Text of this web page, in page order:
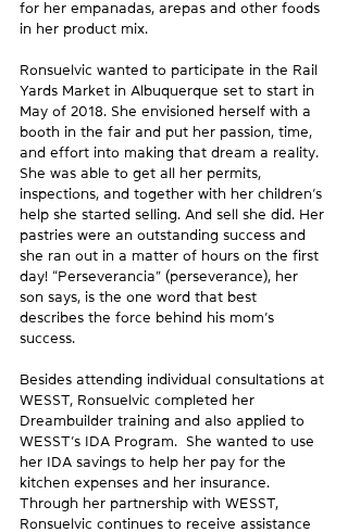
for her empanadas, arepas and other foods
in her product mix.
Ronsuelvic wanted to participate in the Rail
Yards Market in Albuquerque set to start in
May of 2018. She envisioned herself with a
booth in the fair and put her passion, time,
and effort into making that dream a reality.
She was able to get all her permits,
inspections, and together with her children’s
help she started selling. And sell she did. Her
pastries were an outstanding success and
she ran out in a matter of hours on the first
day! “Perseverancia” (perseverance), her
son says, is the one word that best
describes the force behind his mom’s
success.
Besides attending individual consultations at
WESST, Ronsuelvic completed her
Dreambuilder training and also applied to
WESST’s IDA Program.  She wanted to use
her IDA savings to help her pay for the
kitchen expenses and her insurance.
Through her partnership with WESST,
Ronsuelvic continues to receive assistance